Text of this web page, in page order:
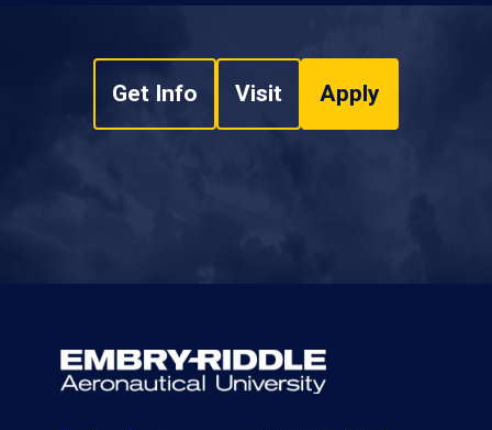
Get Info Visit Apply